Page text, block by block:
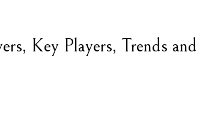
Key Players, Trends and